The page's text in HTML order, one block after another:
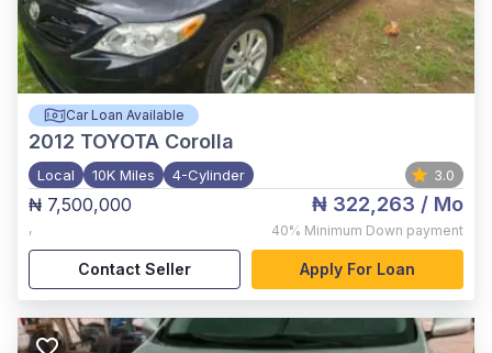
Car Loan Available
2012 TOYOTA Corolla
Local 10K Miles 4-Cylinder 3.0
₦ 7,500,000
,
₦ 322,263 / Mo
40% Minimum Down payment
Contact Seller Apply For Loan